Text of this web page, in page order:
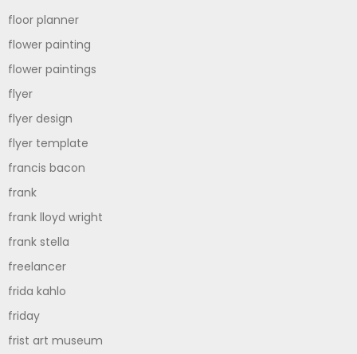
floor planner
flower painting
flower paintings
flyer
flyer design
flyer template
francis bacon
frank
frank lloyd wright
frank stella
freelancer
frida kahlo
friday
frist art museum